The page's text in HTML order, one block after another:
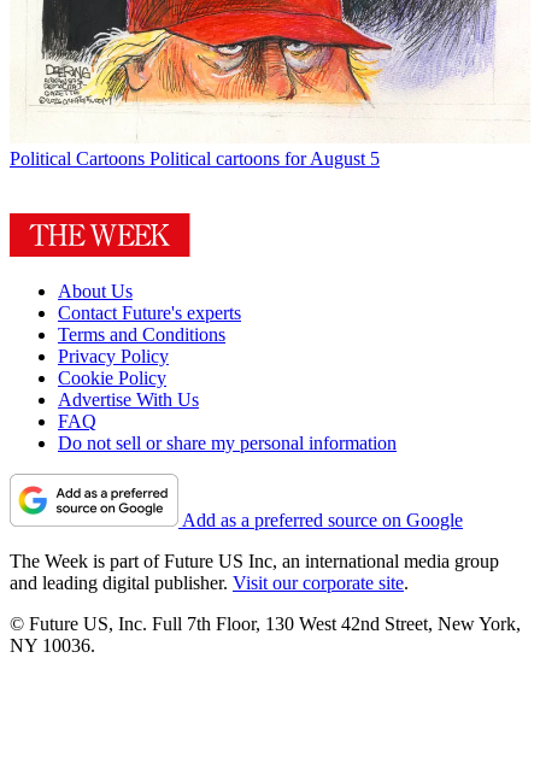
Political Cartoons Political cartoons for August 5
About Us
Contact Future's experts
Terms and Conditions
Privacy Policy
Cookie Policy
Advertise With Us
FAQ
Do not sell or share my personal information
Add as a preferred source on Google
The Week is part of Future US Inc, an international media group
and leading digital publisher. Visit our corporate site.
© Future US, Inc. Full 7th Floor, 130 West 42nd Street, New York,
NY 10036.